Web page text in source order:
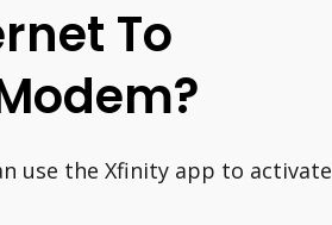
To
use the Xfinity app to activate